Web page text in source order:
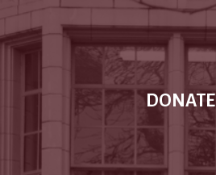
DONATE